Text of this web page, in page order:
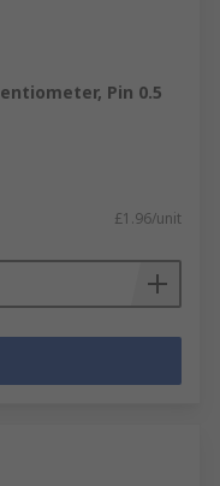
Pin 0.5
£1.96/unit